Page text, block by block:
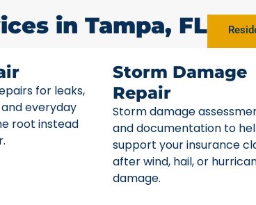
in Tampa, FL
for leaks,
everyday
root instead
Storm Damage
Repair
Storm damage
and documentation to
support your insurance
after wind, hail, or
damage.